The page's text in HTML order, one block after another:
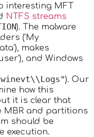
interesting MFT
NTFS streams
). The malware
(‘My
makes
and Windows
). Our
how this
it is clear that
MBR and partitions
should be
execution.